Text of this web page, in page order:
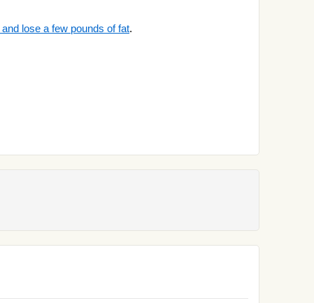
lose a few pounds of fat.